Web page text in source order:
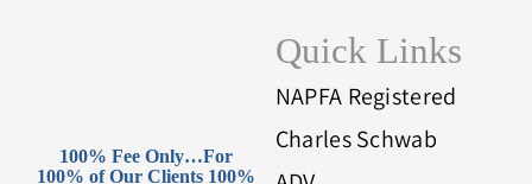
100% Fee Only…For
100% of Our Clients 100%
Quick Links
NAPFA Registered
Charles Schwab